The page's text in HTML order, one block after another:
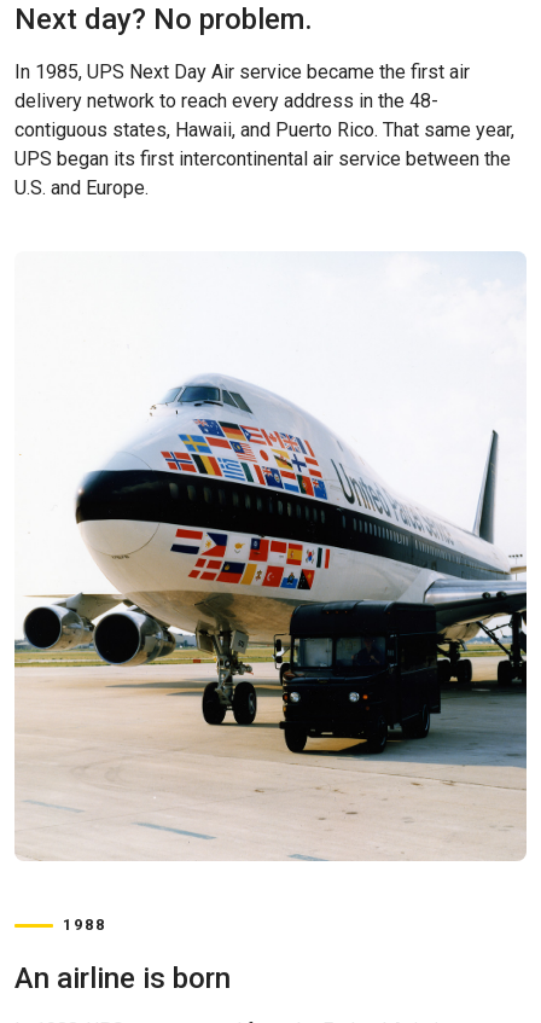
Next day? No problem.
In 1985, UPS Next Day Air service became the first air
delivery network to reach every address in the 48-
contiguous states, Hawaii, and Puerto Rico. That same year,
UPS began its first intercontinental air service between the
U.S. and Europe.
1988
An airline is born